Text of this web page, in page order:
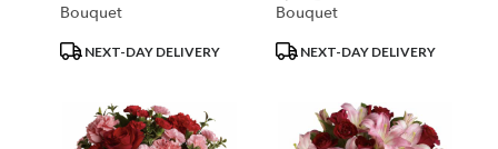
Bouquet
ProductNEXT-DAY DELIVERY
Bouquet
ProductNEXT-DAY DELIVERY